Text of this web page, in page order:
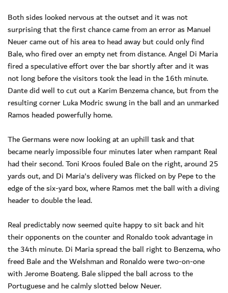
Both sides looked nervous at the outset and it was not
surprising that the first chance came from an error as Manuel
Neuer came out of his area to head away but could only find
Bale, who fired over an empty net from distance. Angel Di Maria
fired a speculative effort over the bar shortly after and it was
not long before the visitors took the lead in the 16th minute.
Dante did well to cut out a Karim Benzema chance, but from the
resulting corner Luka Modric swung in the ball and an unmarked
Ramos headed powerfully home.
The Germans were now looking at an uphill task and that
became nearly impossible four minutes later when rampant Real
had their second. Toni Kroos fouled Bale on the right, around 25
yards out, and Di Maria's delivery was flicked on by Pepe to the
edge of the six-yard box, where Ramos met the ball with a diving
header to double the lead.
Real predictably now seemed quite happy to sit back and hit
their opponents on the counter and Ronaldo took advantage in
the 34th minute. Di Maria spread the ball right to Benzema, who
freed Bale and the Welshman and Ronaldo were two-on-one
with Jerome Boateng. Bale slipped the ball across to the
Portuguese and he calmly slotted below Neuer.